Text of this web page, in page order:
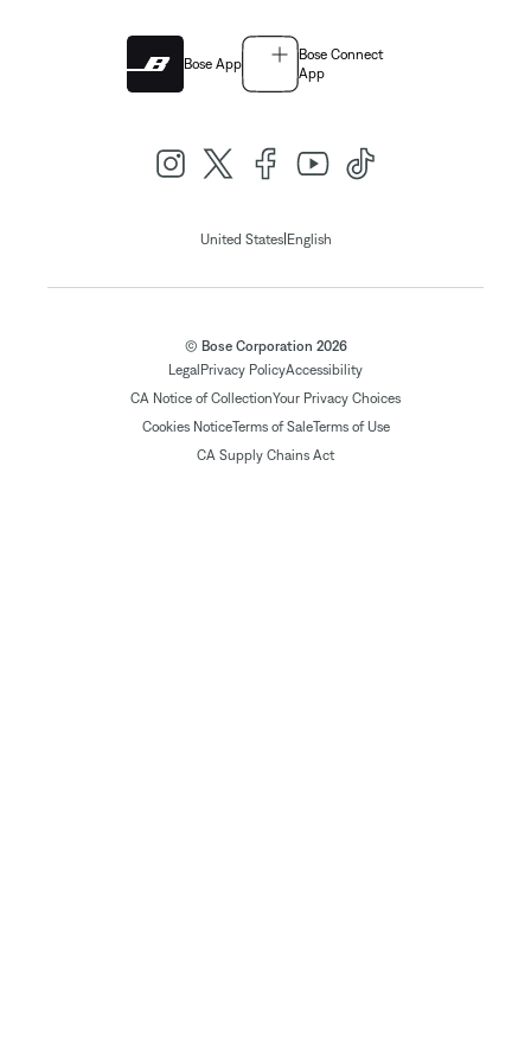
Bose App
Bose Connect
App
United States| English
© Bose Corporation 2026
LegalPrivacy PolicyAccessibility
CA Notice of CollectionYour Privacy Choices
Cookies NoticeTerms of SaleTerms of Use
CA Supply Chains Act